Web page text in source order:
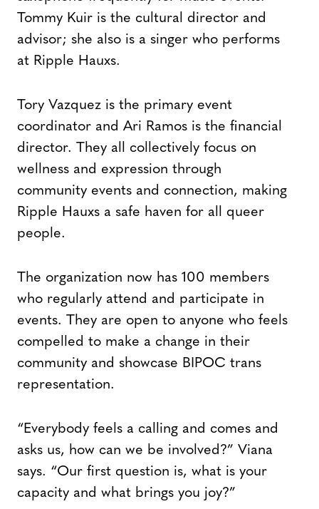
Tommy Kuir is the cultural director and
advisor; she also is a singer who performs
at Ripple Hauxs.
Tory Vazquez is the primary event
coordinator and Ari Ramos is the financial
director. They all collectively focus on
wellness and expression through
community events and connection, making
Ripple Hauxs a safe haven for all queer
people.
The organization now has 100 members
who regularly attend and participate in
events. They are open to anyone who feels
compelled to make a change in their
community and showcase BIPOC trans
representation.
“Everybody feels a calling and comes and
asks us, how can we be involved?” Viana
says. “Our first question is, what is your
capacity and what brings you joy?”